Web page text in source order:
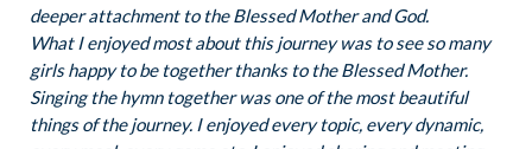
deeper attachment to the Blessed Mother and God.
What I enjoyed most about this journey was to see so many
girls happy to be together thanks to the Blessed Mother.
Singing the hymn together was one of the most beautiful
things of the journey. I enjoyed every topic, every dynamic,